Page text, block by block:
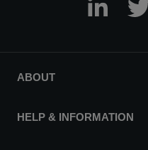
ABOUT
HELP & INFORMATION